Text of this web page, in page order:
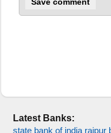
Latest Banks:
state bank of india raipur